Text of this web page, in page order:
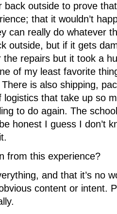
back outside to prove
that it wouldn’t
can really do whatever
outside, but if it gets
repairs but it took a
of my least favorite
is also shipping,
logistics that take up so
to do again. The
honest I guess I don’t
from this experience?
and that it’s no
content or intent.